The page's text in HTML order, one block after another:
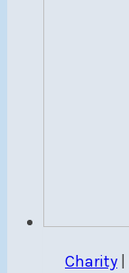
Charity